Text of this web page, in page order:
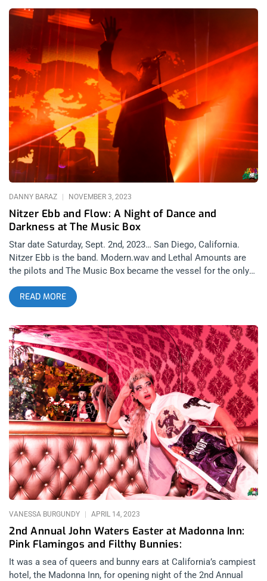
provocateur Danny Fuentes, the res-Erection of Sex Cells
promises a surreal collision of art, music, and provocation
that only LA could birth. At the core of the Sex Cells ethos is
Danny Fuentes himself, a driving force behind some of LA’s
most boundary-pushing art and nightlife. He is the visionary
behind Lethal Amounts, an iconic art gallery and brand known
for celebrating counterculture, queerness, punk, fetish, and the
underground. Located in downtown Los Angeles, Lethal
Amounts has exhibited works by transgressive legends like
Genesis P-Orridge, Lydia Lunch, and Rick Castro, creating a
platform for voices and visuals too raw for the mainstream.
related: Pink Flamingos and Peaches- 2nd Annual John Waters
Easter at The Madonna Inn Sex Cells emerged as a natural
extension of Fuentes’ world—bringing the spirit of the gallery
quickly gained notoriety for
Nitzer Ebb and Flow: A Night of Dance and
Darkness at The Music Box
DANNY BARAZ NOVEMBER 3, 2023
Star date Saturday, Sept. 2nd, 2023… San Diego, California.
Nitzer Ebb is the band. Modern.wav and Lethal Amounts are
the pilots and The Music Box became the vessel for the only
U.S. show scheduled this year for the British EBM/Industrial
pioneers. It was perfect timing for Venus to come out of
retrograde as the stars aligned to bring lost loves back into
our lives. Last time I saw Nitzer Ebb was at Substance 2021
and as fun as that set was, it was missing front man Douglas
McCarthey with composer and energizer bunny Bon Harris
insuring the show went on. This show was a collaboration
between Lethal Amounts and San Diego goth scene
impresarios, Modern.wav, whose line-ups, clubs and vibes
have been drawing me down to San Diego on a more regular
basis over the last year. As one might imagine, Nitzer Ebb
drew Angelenos down to the southern most part of California
so the crowd was filled with familiar and friendly faces.
related: Nitzer Front- Cold Waves 2022 at The Mayan The
lineup was stacked with quality, dark music acts, bondage
exhibitions and DJ’s between bands. Opening the show was
synth pop group, Normal Bias. Normal Bias have a
READ MORE
2nd Annual John Waters Easter at Madonna Inn:
Pink Flamingos and Filthy Bunnies:
VANESSA BURGUNDY APRIL 14, 2023
It was a sea of queers and bunny ears at California’s campiest
hotel, the Madonna Inn, for opening night of the 2nd Annual